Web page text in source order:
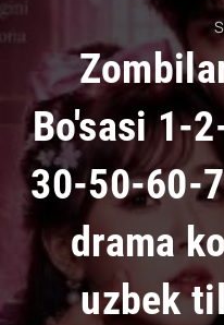
Bo'sasi 1-
30-50-60-
drama
uzbek